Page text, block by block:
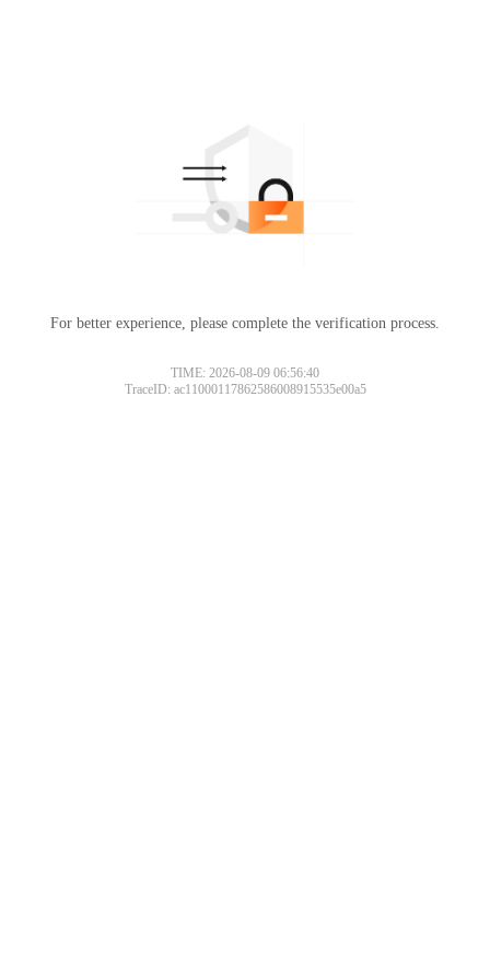
For better experience, please complete the verification process.
TIME: 2026-08-09 06:56:40
TraceID: ac11000117862586008915535e00a5